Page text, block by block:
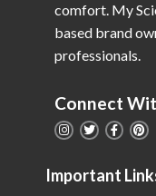
comfort. My
based brand
professionals.
Connect
Important